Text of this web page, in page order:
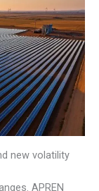
new volatility
APREN